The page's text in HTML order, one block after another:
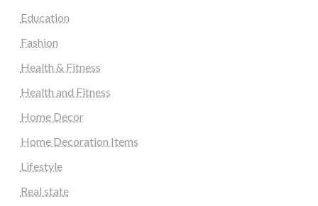
Education
Fashion
Health & Fitness
Health and Fitness
Home Decor
Home Decoration Items
Lifestyle
Real state